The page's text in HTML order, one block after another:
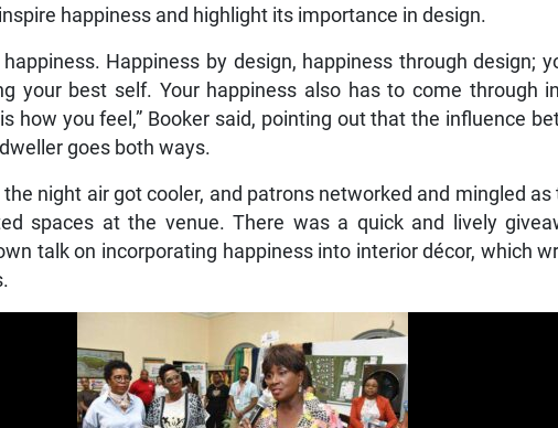
happiness and highlight its importance in design.
Happiness by design, happiness through design;
your best self. Your happiness also has to come through
how you feel,” Booker said, pointing out that the influence
goes both ways.
night air got cooler, and patrons networked and mingled as
spaces at the venue. There was a quick and lively
talk on incorporating happiness into interior décor, which